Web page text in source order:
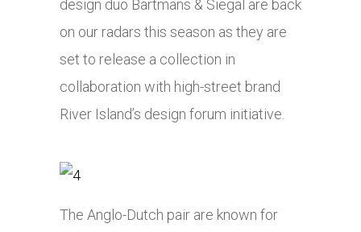
design duo Bartmans & Siegal are back
on our radars this season as they are
set to release a collection in
collaboration with high-street brand
River Island’s design forum initiative.
The Anglo-Dutch pair are known for